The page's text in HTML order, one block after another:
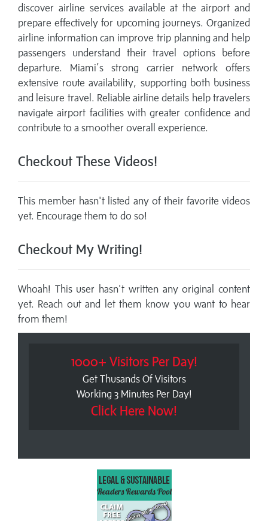
discover airline services available at the airport and
prepare effectively for upcoming journeys. Organized
airline information can improve trip planning and help
passengers understand their travel options before
departure. Miami’s strong carrier network offers
extensive route availability, supporting both business
and leisure travel. Reliable airline details help travelers
navigate airport facilities with greater confidence and
contribute to a smoother overall experience.
Checkout These Videos!
This member hasn't listed any of their favorite videos
yet. Encourage them to do so!
Checkout My Writing!
Whoah! This user hasn't written any original content
yet. Reach out and let them know you want to hear
from them!
1000+ Visitors Per Day!
Get Thusands Of Visitors
Working 3 Minutes Per Day!
Click Here Now!